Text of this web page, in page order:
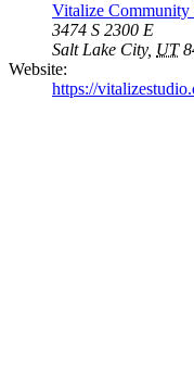
Vitalize Community
3474 S 2300 E
Salt Lake City, UT
Website:
https://